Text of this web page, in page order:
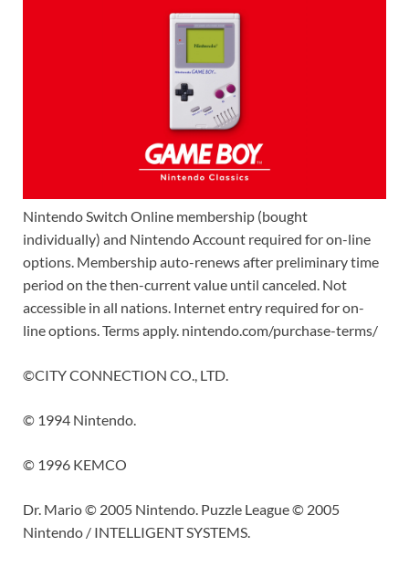
Nintendo Switch Online membership (bought
individually) and Nintendo Account required for on-line
options. Membership auto-renews after preliminary time
period on the then-current value until canceled. Not
accessible in all nations. Internet entry required for on-
line options. Terms apply. nintendo.com/purchase-terms/
©CITY CONNECTION CO., LTD.
© 1994 Nintendo.
© 1996 KEMCO
Dr. Mario © 2005 Nintendo. Puzzle League © 2005
Nintendo / INTELLIGENT SYSTEMS.